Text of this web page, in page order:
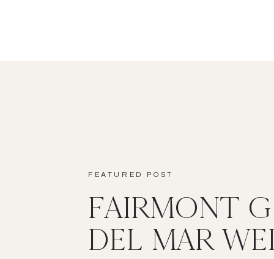
FEATURED POST
FAIRMONT
DEL MAR